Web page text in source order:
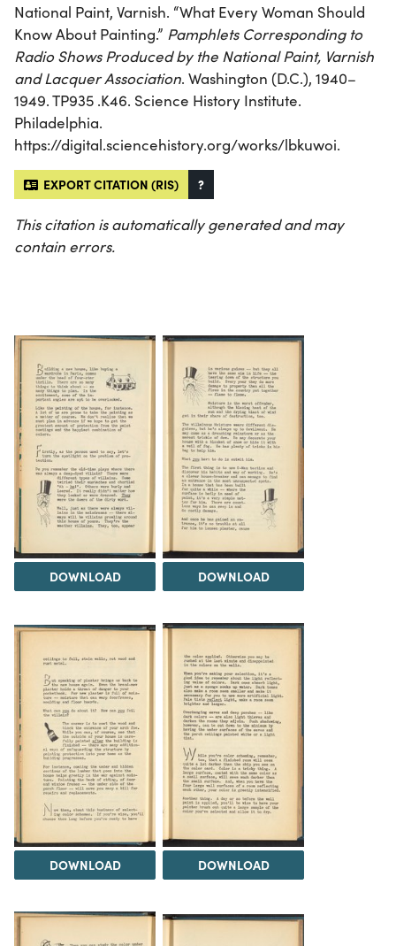
National Paint, Varnish. “What Every Woman Should
Know About Painting.” Pamphlets Corresponding to
Radio Shows Produced by the National Paint, Varnish
and Lacquer Association. Washington (D.C.), 1940–
1949. TP935 .K46. Science History Institute.
Philadelphia.
https://digital.sciencehistory.org/works/lbkuwoi.
EXPORT CITATION (RIS) ?
This citation is automatically generated and may
contain errors.
DOWNLOAD DOWNLOAD
DOWNLOAD DOWNLOAD